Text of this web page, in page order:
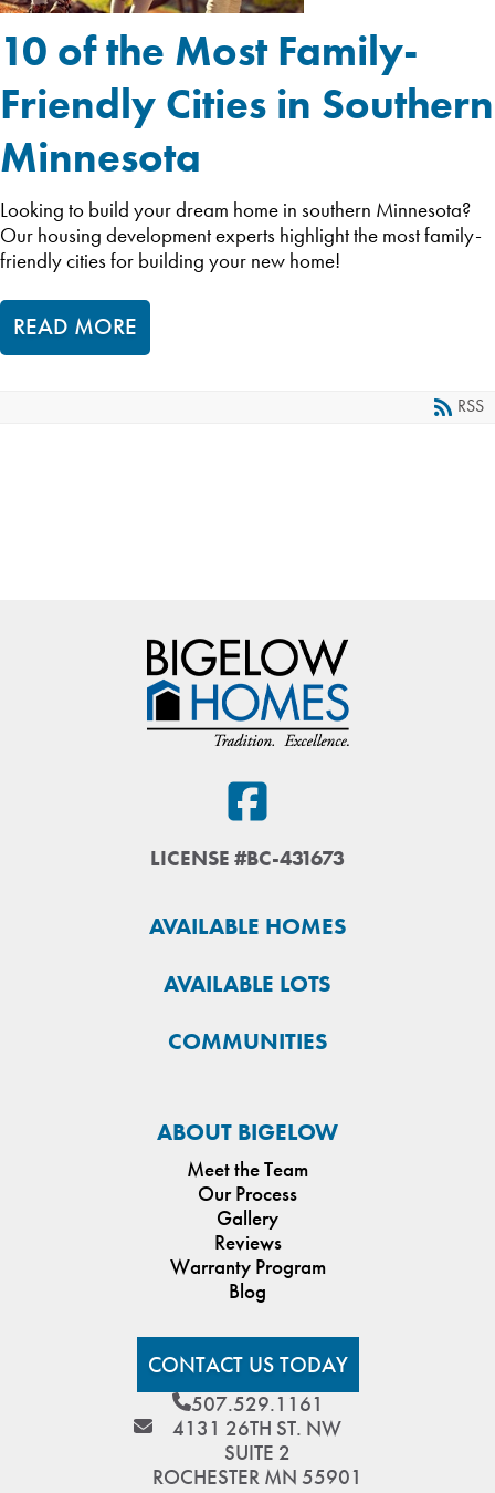
10 of the Most Family-
Friendly Cities in Southern
Minnesota
Looking to build your dream home in southern Minnesota?
Our housing development experts highlight the most family-
friendly cities for building your new home!
READ MORE
RSS
LICENSE #BC-431673
AVAILABLE HOMES
AVAILABLE LOTS
COMMUNITIES
ABOUT BIGELOW
Meet the Team
Our Process
Gallery
Reviews
Warranty Program
Blog
CONTACT US TODAY
507.529.1161
4131 26TH ST. NW
SUITE 2
ROCHESTER MN 55901